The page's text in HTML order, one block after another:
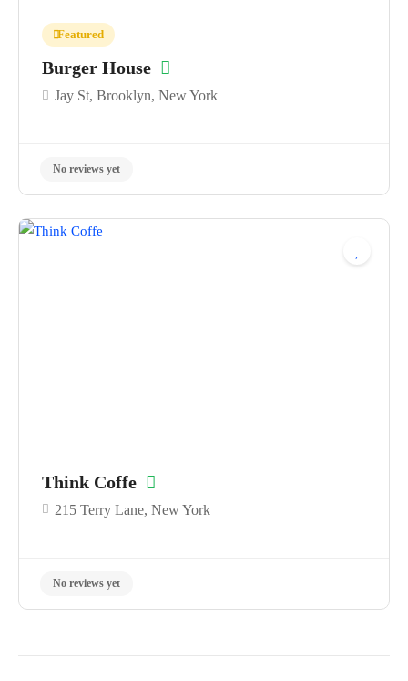
Featured
Burger House
Jay St, Brooklyn, New York
Think Coffe
215 Terry Lane, New York